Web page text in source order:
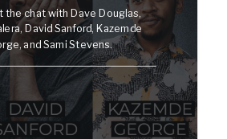
the chat with Dave Douglas,
David Sanford, Kazemde
and Sami Stevens.